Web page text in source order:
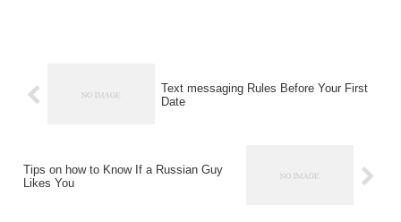
Text messaging Rules Before Your First
Date
Tips on how to Know If a Russian Guy
Likes You